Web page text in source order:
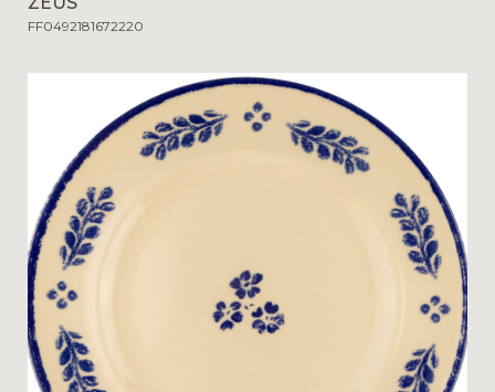
FF0492181672220